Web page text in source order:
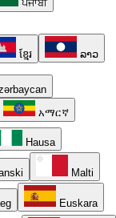
ਪੰਜਾਬੀ
ខ្មែរ ລາວ
አማርኛ
Hausa
Malti
Euskara